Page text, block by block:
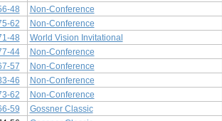
48 Non-Conference
62 Non-Conference
48 World Vision Invitational
44 Non-Conference
57 Non-Conference
46 Non-Conference
62 Non-Conference
59 Gossner Classic